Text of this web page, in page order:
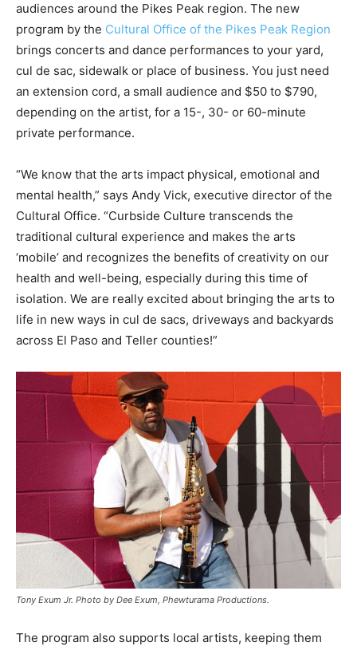
audiences around the Pikes Peak region. The new
program by the Cultural Office of the Pikes Peak Region
brings concerts and dance performances to your yard,
cul de sac, sidewalk or place of business. You just need
an extension cord, a small audience and $50 to $790,
depending on the artist, for a 15-, 30- or 60-minute
private performance.
“We know that the arts impact physical, emotional and
mental health,” says Andy Vick, executive director of the
Cultural Office. “Curbside Culture transcends the
traditional cultural experience and makes the arts
‘mobile’ and recognizes the benefits of creativity on our
health and well-being, especially during this time of
isolation. We are really excited about bringing the arts to
life in new ways in cul de sacs, driveways and backyards
across El Paso and Teller counties!”
Tony Exum Jr. Photo by Dee Exum, Phewturama Productions.
The program also supports local artists, keeping them